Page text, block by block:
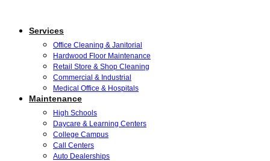
Services
Office Cleaning & Janitorial
Hardwood Floor Maintenance
Retail Store & Shop Cleaning
Commercial & Industrial
Medical Office & Hospitals
Maintenance
High Schools
Daycare & Learning Centers
College Campus
Call Centers
Auto Dealerships